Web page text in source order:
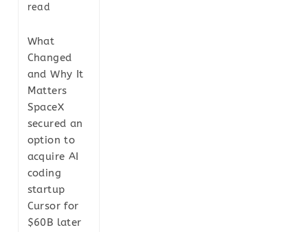
read
What
Changed
and Why It
Matters
SpaceX
secured an
option to
acquire AI
coding
startup
Cursor for
$60B later